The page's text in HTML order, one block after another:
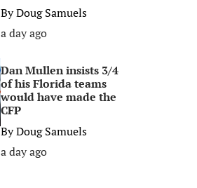
ByDoug Samuels
a day ago
Dan Mullen insists 3/4
of his Florida teams
would have made the
CFP
ByDoug Samuels
a day ago